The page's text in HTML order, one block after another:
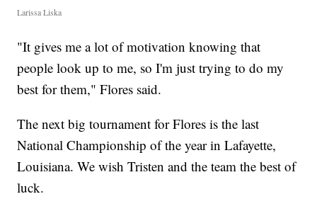
Larissa Liska
"It gives me a lot of motivation knowing that
people look up to me, so I'm just trying to do my
best for them," Flores said.
The next big tournament for Flores is the last
National Championship of the year in Lafayette,
Louisiana. We wish Tristen and the team the best of
luck.